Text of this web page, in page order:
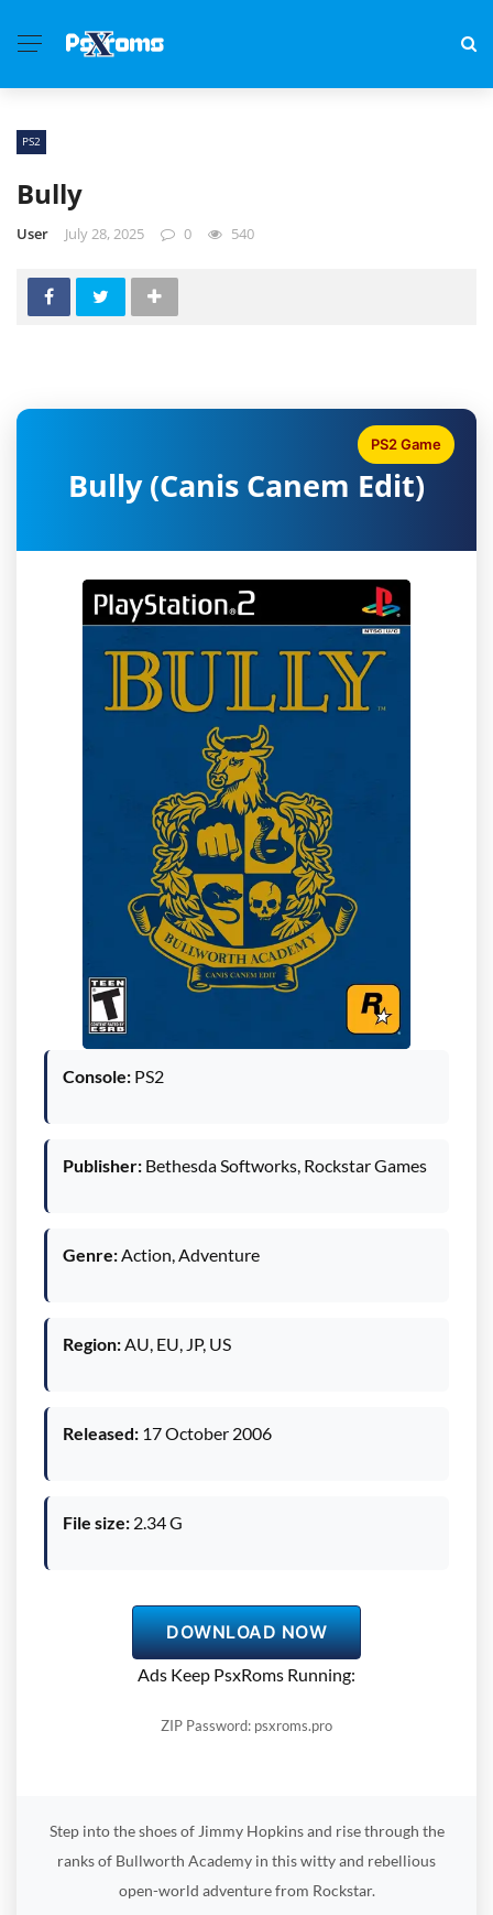
PS2
Bully
User July 28, 2025 0 540
Bully (Canis Canem Edit)
PS2 Game
Console: PS2
Publisher: Bethesda Softworks, Rockstar Games
Genre: Action, Adventure
Region: AU, EU, JP, US
Released: 17 October 2006
File size: 2.34 G
DOWNLOAD NOW
Ads Keep PsxRoms Running:
ZIP Password: psxroms.pro
Step into the shoes of Jimmy Hopkins and rise through the
ranks of Bullworth Academy in this witty and rebellious
open-world adventure from Rockstar.